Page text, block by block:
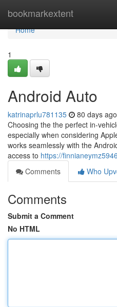
bookmarkextent
Home
Home
1
Android Auto
katrinaprlu781135 80 days ago
Choosing the the perfect in-
especially when considering
works seamlessly with the
access to https://
Comments
Who
Comments
Submit a Comment
No HTML